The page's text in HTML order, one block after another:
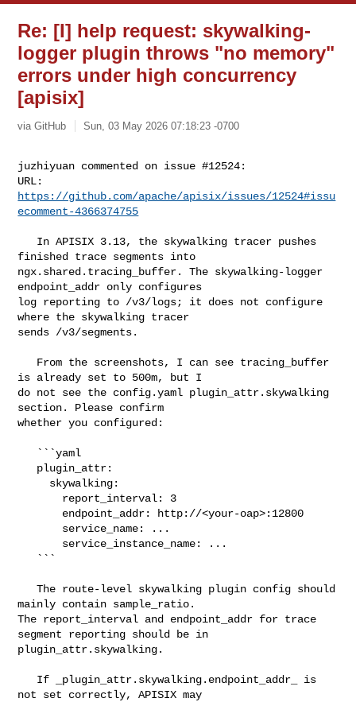
Re: [I] help request: skywalking-
logger plugin throws "no memory"
errors under high concurrency
[apisix]
via GitHub Sun, 03 May 2026 07:18:23 -0700
juzhiyuan commented on issue #12524:
https://github.com/apache/apisix/issues/12524#issu
ecomment-4366374755
finished trace segments into
ngx.shared.tracing_buffer. The skywalking-logger
endpoint_addr only configures
log reporting to /v3/logs; it does not configure
where the skywalking tracer
sends /v3/segments.
is already set to 500m, but I
do not see the config.yaml plugin_attr.skywalking
section. Please confirm
whether you configured:
   The route-level skywalking plugin config should
mainly contain sample_ratio.
The report_interval and endpoint_addr for trace
segment reporting should be in
plugin_attr.skywalking.
not set correctly, APISIX may